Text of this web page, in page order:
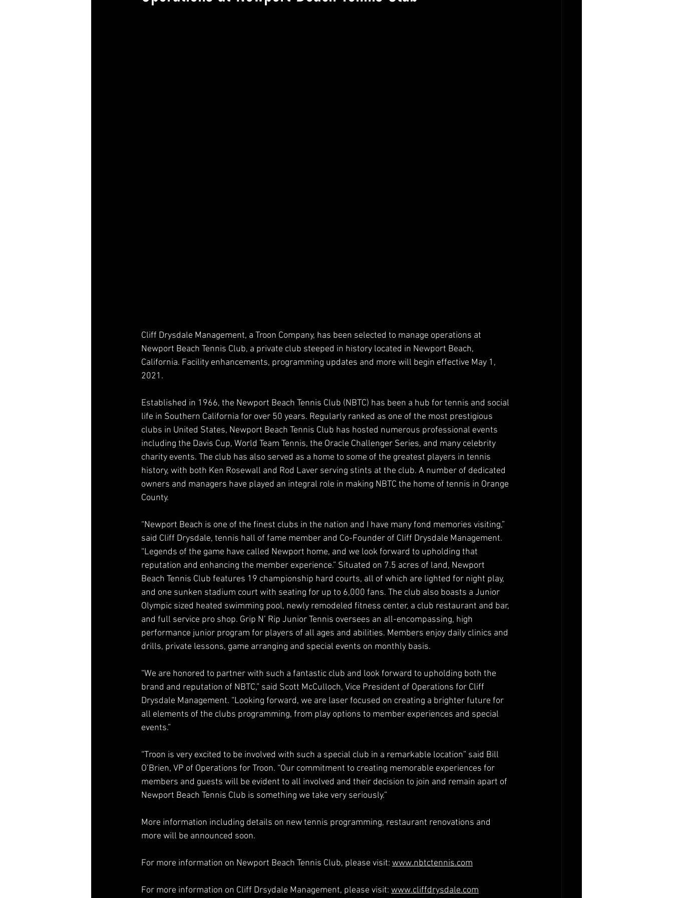
Cliff Drysdale Management, a Troon Company, has been selected to manage operations at
Newport Beach Tennis Club, a private club steeped in history located in Newport Beach,
California. Facility enhancements, programming updates and more will begin effective May 1,
2021.
Established in 1966, the Newport Beach Tennis Club (NBTC) has been a hub for tennis and social
life in Southern California for over 50 years. Regularly ranked as one of the most prestigious
clubs in United States, Newport Beach Tennis Club has hosted numerous professional events
including the Davis Cup, World Team Tennis, the Oracle Challenger Series, and many celebrity
charity events. The club has also served as a home to some of the greatest players in tennis
history, with both Ken Rosewall and Rod Laver serving stints at the club. A number of dedicated
owners and managers have played an integral role in making NBTC the home of tennis in Orange
County.
“Newport Beach is one of the finest clubs in the nation and I have many fond memories visiting,”
said Cliff Drysdale, tennis hall of fame member and Co-Founder of Cliff Drysdale Management.
“Legends of the game have called Newport home, and we look forward to upholding that
reputation and enhancing the member experience.” Situated on 7.5 acres of land, Newport
Beach Tennis Club features 19 championship hard courts, all of which are lighted for night play,
and one sunken stadium court with seating for up to 6,000 fans. The club also boasts a Junior
Olympic sized heated swimming pool, newly remodeled fitness center, a club restaurant and bar,
and full service pro shop. Grip N’ Rip Junior Tennis oversees an all-encompassing, high
performance junior program for players of all ages and abilities. Members enjoy daily clinics and
drills, private lessons, game arranging and special events on monthly basis.
“We are honored to partner with such a fantastic club and look forward to upholding both the
brand and reputation of NBTC,” said Scott McCulloch, Vice President of Operations for Cliff
Drysdale Management. “Looking forward, we are laser focused on creating a brighter future for
all elements of the clubs programming, from play options to member experiences and special
events.”
“Troon is very excited to be involved with such a special club in a remarkable location” said Bill
O’Brien, VP of Operations for Troon. “Our commitment to creating memorable experiences for
members and guests will be evident to all involved and their decision to join and remain apart of
Newport Beach Tennis Club is something we take very seriously.”
More information including details on new tennis programming, restaurant renovations and
more will be announced soon.
For more information on Newport Beach Tennis Club, please visit: www.nbtctennis.com
For more information on Cliff Drsydale Management, please visit: www.cliffdrysdale.com